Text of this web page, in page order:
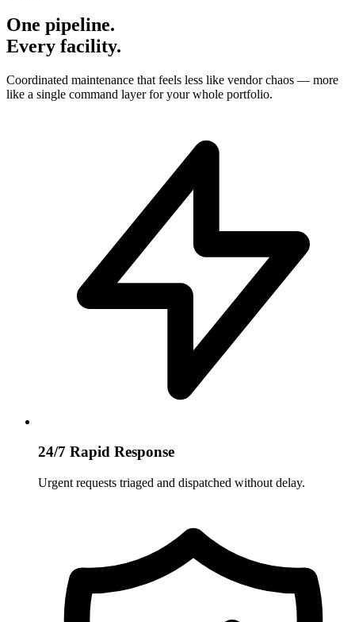
One pipeline.
Every facility.
Coordinated maintenance that feels less like vendor chaos — more
like a single command layer for your whole portfolio.
24/7 Rapid Response
Urgent requests triaged and dispatched without delay.